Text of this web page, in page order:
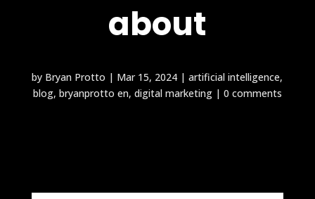
about
by Bryan Protto | Mar 15, 2024 |artificial intelligence,
blog, bryanprotto en, digital marketing| 0 comments